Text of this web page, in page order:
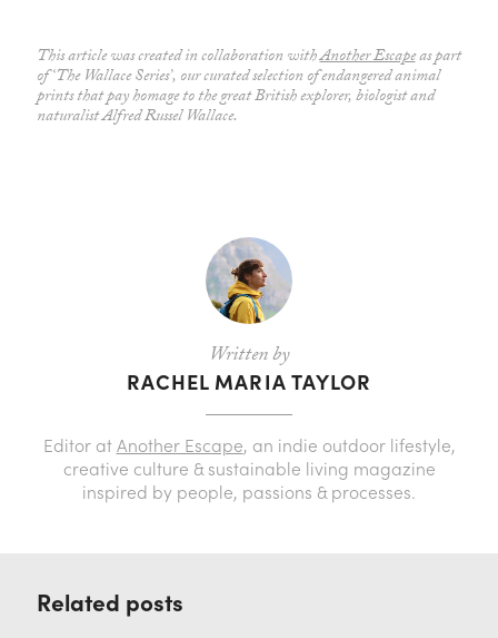
This article was created in collaboration withAnother Escapeas part
of ‘The Wallace Series’, our curated selection of endangered animal
prints that pay homage to the great British explorer, biologist and
naturalist Alfred Russel Wallace.
Written by
RACHEL MARIA TAYLOR
Editor atAnother Escape, an indie outdoor lifestyle,
creative culture & sustainable living magazine
inspired by people, passions & processes.